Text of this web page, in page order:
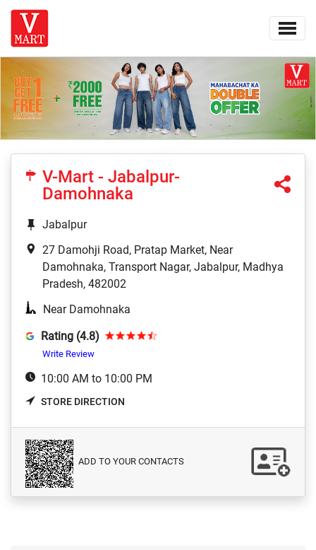
V-Mart - Jabalpur-
Damohnaka
Jabalpur
27 Damohji Road, Pratap Market, Near
Damohnaka, Transport Nagar, Jabalpur, Madhya
Pradesh, 482002
Near Damohnaka
Rating (4.8)
Write Review
10:00 AM to 10:00 PM
STORE DIRECTION
ADD TO YOUR CONTACTS